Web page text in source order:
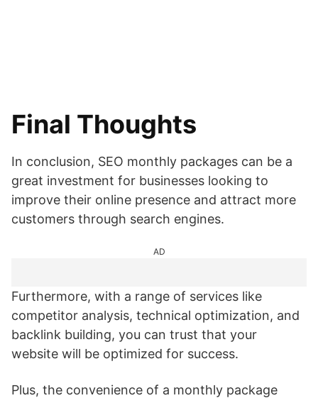
Final Thoughts
In conclusion, SEO monthly packages can be a
great investment for businesses looking to
improve their online presence and attract more
customers through search engines.
AD
Furthermore, with a range of services like
competitor analysis, technical optimization, and
backlink building, you can trust that your
website will be optimized for success.
Plus, the convenience of a monthly package